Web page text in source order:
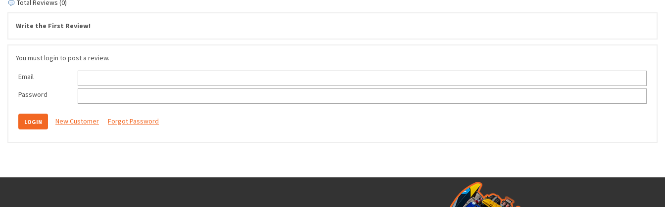
Total Reviews (0)
Write the First Review!
You must login to post a review.
Email
Password
New Customer Forgot Password